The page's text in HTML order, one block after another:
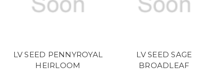
LV SEED PENNYROYAL
HEIRLOOM
LV SEED SAGE
BROADLEAF